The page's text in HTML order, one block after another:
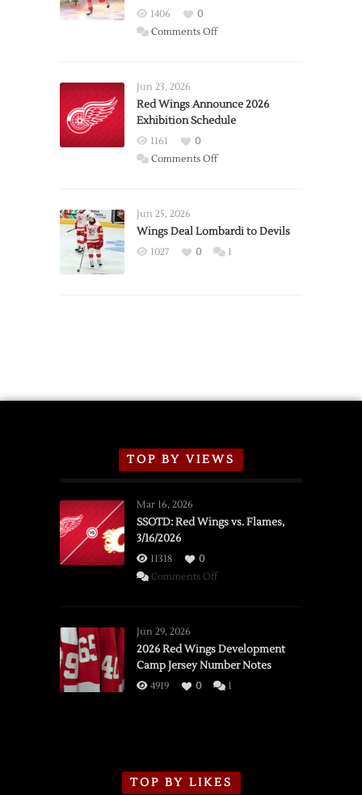
1406
0
Comments Offon
Trade
from
Wings
Jun 23, 2026
Red Wings Announce 2026
Exhibition Schedule
1161
0
Comments Offon
2026
Exhibition
Jun 25, 2026
Wings Deal Lombardi to Devils
1027 0 1
TOP BY VIEWS
Mar 16, 2026
SSOTD: Red Wings vs. Flames,
3/16/2026
11318
0
Comments Offon
vs.
Flames,
3/16/2026
Jun 29, 2026
2026 Red Wings Development
Camp Jersey Number Notes
4919 0 1
TOP BY LIKES